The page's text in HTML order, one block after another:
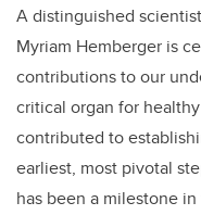
A distinguished
Myriam Hemberger is
contributions to our
critical organ for
contributed to
earliest, most pivotal
has been a milestone